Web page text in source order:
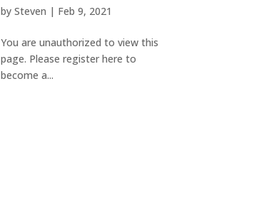
by Steven | Feb 9, 2021
You are unauthorized to view this
page. Please register here to
become a...